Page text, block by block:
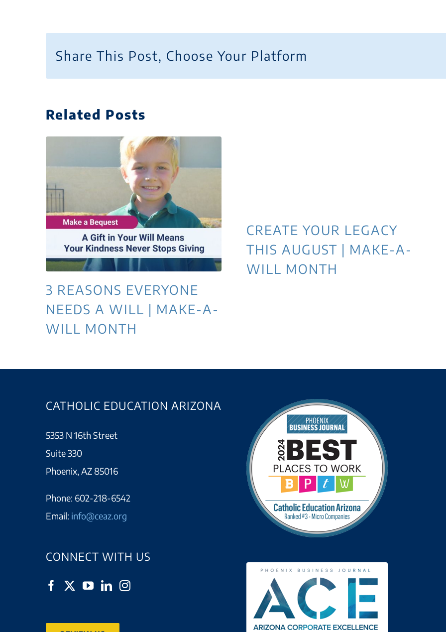
Share This Post, Choose Your Platform
Related Posts
3 REASONS EVERYONE
NEEDS A WILL | MAKE-A-
WILL MONTH
CREATE YOUR LEGACY
THIS AUGUST | MAKE-A-
WILL MONTH
CATHOLIC EDUCATION ARIZONA
5353 N 16th Street
Suite 330
Phoenix, AZ 85016
Phone: 602-218-6542
Email: info@ceaz.org
CONNECT WITH US